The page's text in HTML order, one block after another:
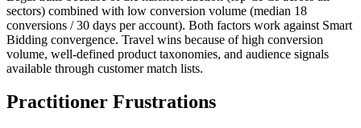
sectors) combined with low conversion volume (median 18
conversions / 30 days per account). Both factors work against Smart
Bidding convergence. Travel wins because of high conversion
volume, well-defined product taxonomies, and audience signals
available through customer match lists.
Practitioner Frustrations